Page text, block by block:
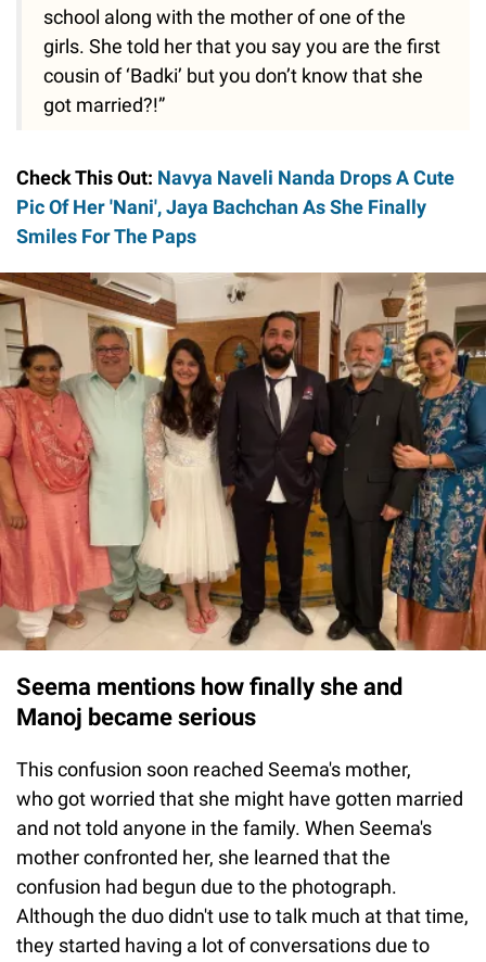
school along with the mother of one of the
girls. She told her that you say you are the first
cousin of ‘Badki’ but you don’t know that she
got married?!”
Check This Out: Navya Naveli Nanda Drops A Cute
Pic Of Her 'Nani', Jaya Bachchan As She Finally
Smiles For The Paps
Seema mentions how finally she and
Manoj became serious
This confusion soon reached Seema's mother,
who got worried that she might have gotten married
and not told anyone in the family. When Seema's
mother confronted her, she learned that the
confusion had begun due to the photograph.
Although the duo didn't use to talk much at that time,
they started having a lot of conversations due to